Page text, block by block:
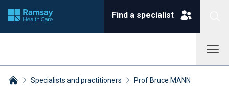
Find a specialist
Specialists and practitioners Prof Bruce MANN